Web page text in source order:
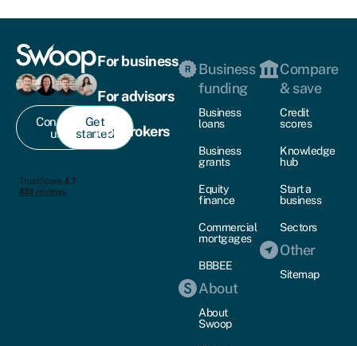
Contact
us
Get
started
For business
For advisors
For brokers
Business
funding
Business
loans
Business
grants
Equity
finance
Commercial
mortgages
BBBEE
About
About
Swoop
Compare
& save
Credit
scores
Knowledge
hub
Start a
business
Sectors
Other
Sitemap